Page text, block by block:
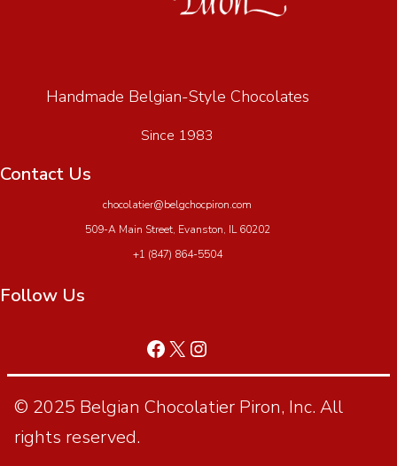
Handmade Belgian-Style Chocolates
Since 1983
Contact Us
chocolatier@belgchocpiron.com
509-A Main Street, Evanston, IL 60202
+1 (847) 864-5504
Follow Us
© 2025 Belgian Chocolatier Piron, Inc. All
rights reserved.